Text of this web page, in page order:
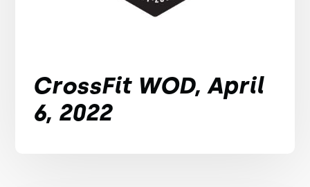
CrossFit WOD, April
6, 2022